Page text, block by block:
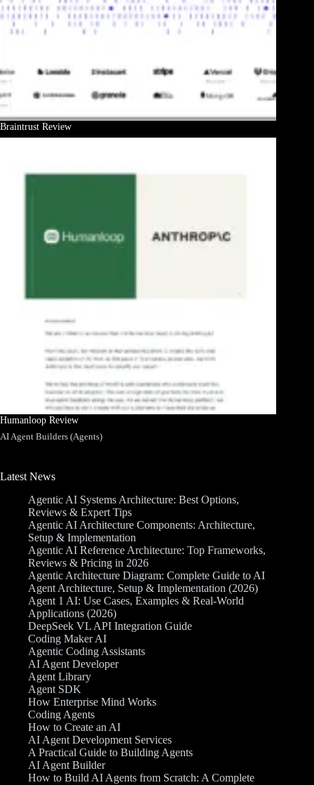
Braintrust Review
Humanloop Review
AI Agent Builders (Agents)
Latest News
Agentic AI Systems Architecture: Best Options,
Reviews & Expert Tips
Agentic AI Architecture Components: Architecture,
Setup & Implementation
Agentic AI Reference Architecture: Top Frameworks,
Reviews & Pricing in 2026
Agentic Architecture Diagram: Complete Guide to AI
Agent Architecture, Setup & Implementation (2026)
Agent 1 AI: Use Cases, Examples & Real-World
Applications (2026)
DeepSeek VL API Integration Guide
Coding Maker AI
Agentic Coding Assistants
AI Agent Developer
Agent Library
Agent SDK
How Enterprise Mind Works
Coding Agents
How to Create an AI
AI Agent Development Services
A Practical Guide to Building Agents
AI Agent Builder
How to Build AI Agents from Scratch: A Complete